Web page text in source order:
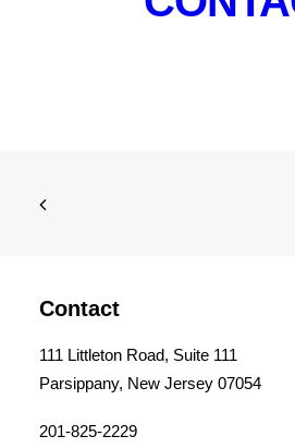
Contact
111 Littleton Road, Suite 111
Parsippany, New Jersey 07054
201-825-2229